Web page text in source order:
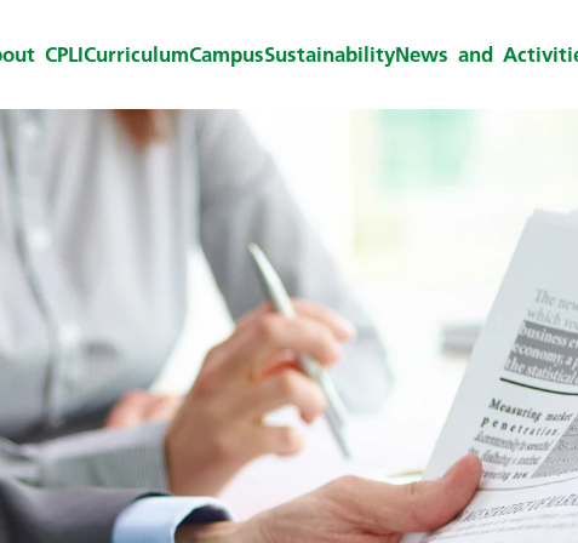
CPLICurriculumCampusSustainabilityNews and